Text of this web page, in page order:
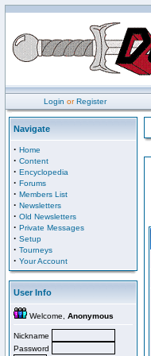
Login orRegister
Navigate
· Home
· Content
· Encyclopedia
· Forums
· Members List
· Newsletters
· Old Newsletters
· Private Messages
· Setup
· Tourneys
· Your Account
User Info
Welcome, Anonymous
Nickname
Password